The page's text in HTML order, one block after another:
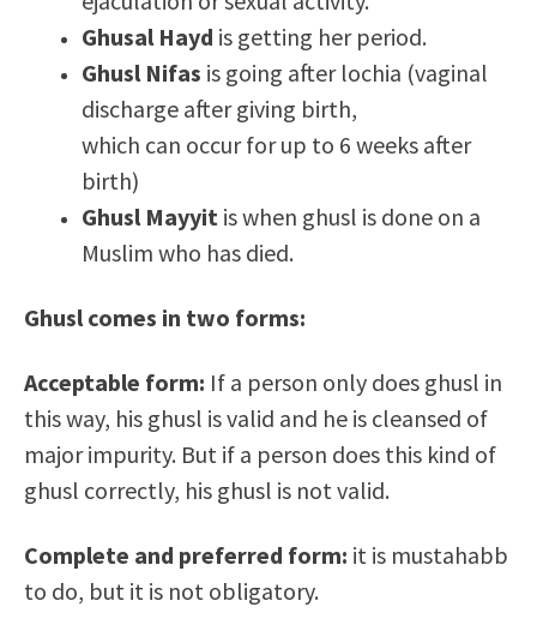
Ghusal Hayd is getting her period.
Ghusl Nifas is going after lochia (vaginal
discharge after giving birth,
which can occur for up to 6 weeks after
birth)
Ghusl Mayyit is when ghusl is done on a
Muslim who has died.
Ghusl comes in two forms:
Acceptable form: If a person only does ghusl in
this way, his ghusl is valid and he is cleansed of
major impurity. But if a person does this kind of
ghusl correctly, his ghusl is not valid.
Complete and preferred form: it is mustahabb
to do, but it is not obligatory.